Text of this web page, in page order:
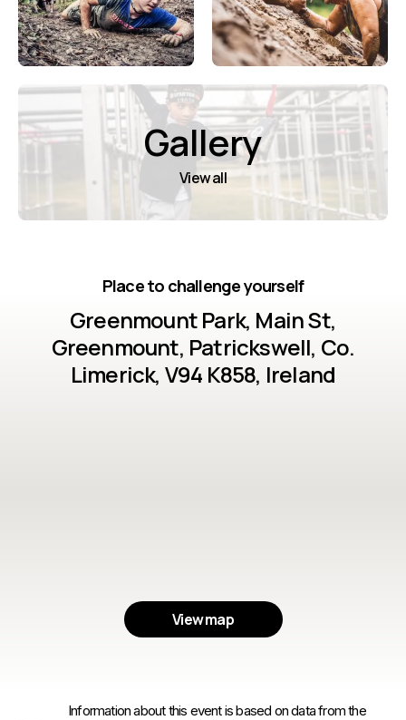
Gallery
View all
Place to challenge yourself
Greenmount Park, Main St,
Greenmount, Patrickswell, Co.
Limerick, V94 K858, Ireland
View map
Information about this event is based on data from the